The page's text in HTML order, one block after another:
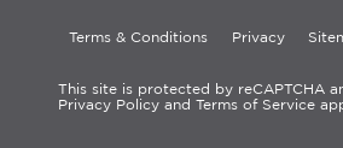
Terms & Conditions Privacy
This site is protected by reCAPTCHA
Privacy Policy and Terms of Service